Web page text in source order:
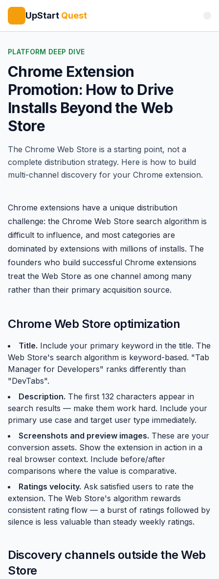
UpStart Quest
PLATFORM DEEP DIVE
Chrome Extension
Promotion: How to Drive
Installs Beyond the Web
Store
The Chrome Web Store is a starting point, not a
complete distribution strategy. Here is how to build
multi-channel discovery for your Chrome extension.
Chrome extensions have a unique distribution
challenge: the Chrome Web Store search algorithm is
difficult to influence, and most categories are
dominated by extensions with millions of installs. The
founders who build successful Chrome extensions
treat the Web Store as one channel among many
rather than their primary acquisition source.
Chrome Web Store optimization
Title. Include your primary keyword in the title. The
Web Store's search algorithm is keyword-based. "Tab
Manager for Developers" ranks differently than
"DevTabs".
Description. The first 132 characters appear in
search results — make them work hard. Include your
primary use case and target user type immediately.
Screenshots and preview images. These are your
conversion assets. Show the extension in action in a
real browser context. Include before/after
comparisons where the value is comparative.
Ratings velocity. Ask satisfied users to rate the
extension. The Web Store's algorithm rewards
consistent rating flow — a burst of ratings followed by
silence is less valuable than steady weekly ratings.
Discovery channels outside the Web
Store